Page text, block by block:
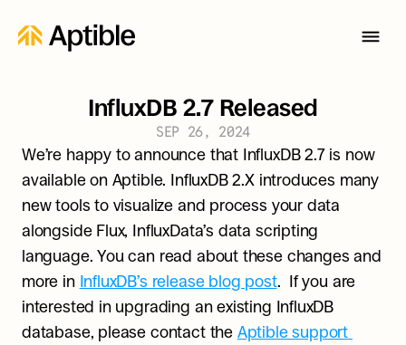
InfluxDB 2.7 Released
SEP 26, 2024
We’re happy to announce that InfluxDB 2.7 is now
available on Aptible. InfluxDB 2.X introduces many
new tools to visualize and process your data
alongside Flux, InfluxData’s data scripting
language. You can read about these changes and
more in InfluxDB’s release blog post.  If you are
interested in upgrading an existing InfluxDB
database, please contact the Aptible support